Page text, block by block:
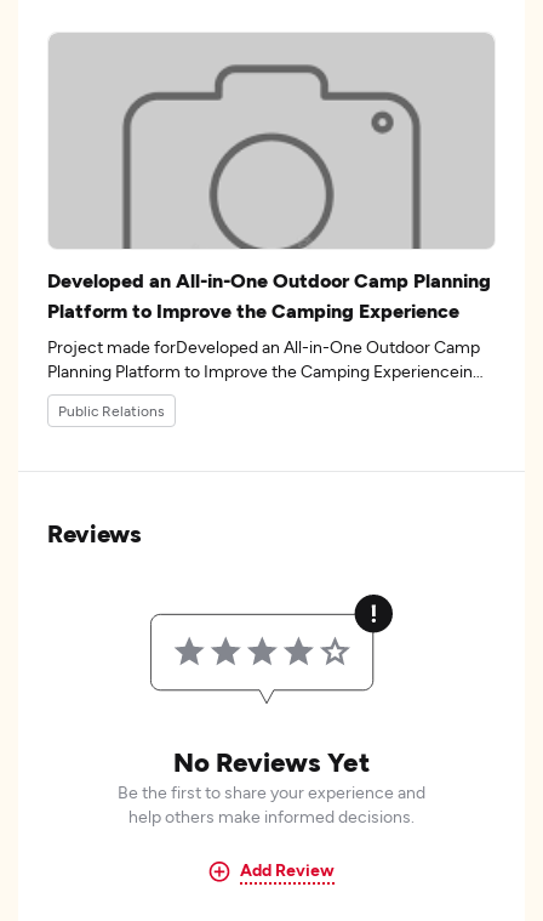
Developed an All-in-One Outdoor Camp Planning
Platform to Improve the Camping Experience
Project made forDeveloped an All-in-One Outdoor Camp
Planning Platform to Improve the Camping Experiencein
the industry.
Public Relations
Reviews
No Reviews Yet
Be the first to share your experience and
help others make informed decisions.
Add Review